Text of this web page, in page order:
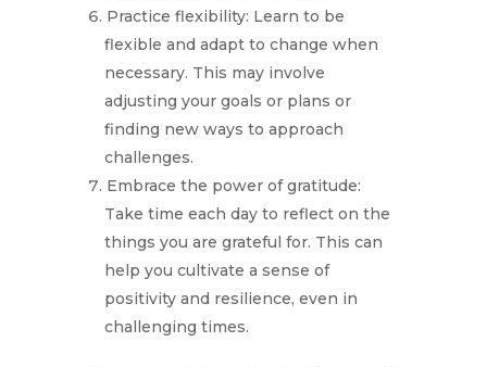
Practice flexibility: Learn to be
flexible and adapt to change when
necessary. This may involve
adjusting your goals or plans or
finding new ways to approach
challenges.
Embrace the power of gratitude:
Take time each day to reflect on the
things you are grateful for. This can
help you cultivate a sense of
positivity and resilience, even in
challenging times.